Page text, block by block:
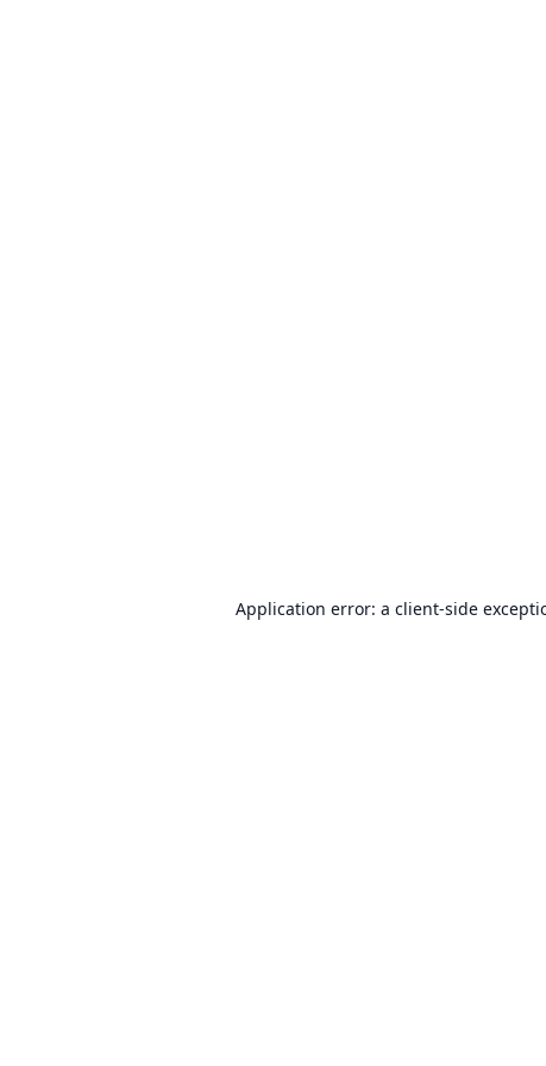
Application error: a client-side